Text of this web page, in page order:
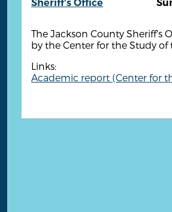
Sheriff's Office
The Jackson County Sheriff's
by the Center for the Study of
Links:
Academic report (Center for